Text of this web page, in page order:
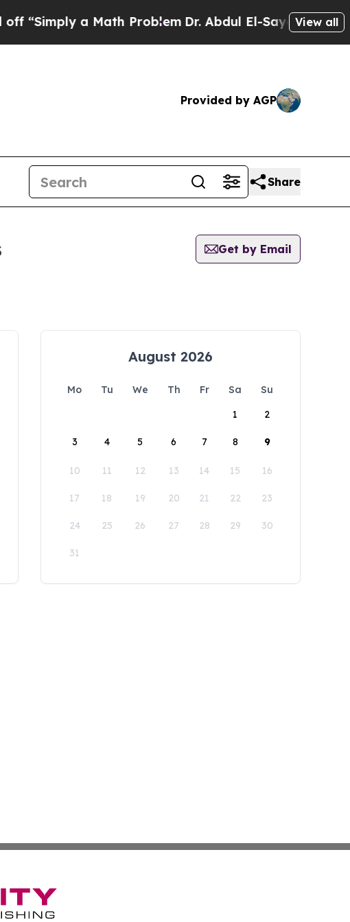
a Math ProblemDr. Abdul El-Sayed onView all
Provided by AGP
Share
Get by Email
August 2026
Mo Tu We Th Fr Sa
Su
1
2
3 4 5 6 7 8 9
10 11 12 13 14 15 16
17 18 19 20 21 22 23
24 25 26 27 28 29 30
31